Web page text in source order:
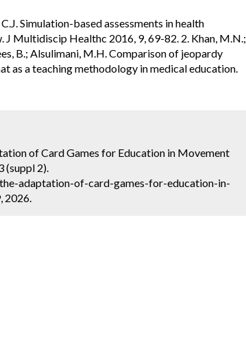
Simulation-based assessments in health
Multidiscip Healthc 2016, 9, 69-82. 2. Khan, M.N.;
B.; Alsulimani, M.H. Comparison of jeopardy
as a teaching methodology in medical education.
of Card Games for Education in Movement
(suppl 2).
adaptation-of-card-games-for-education-in-
2026.